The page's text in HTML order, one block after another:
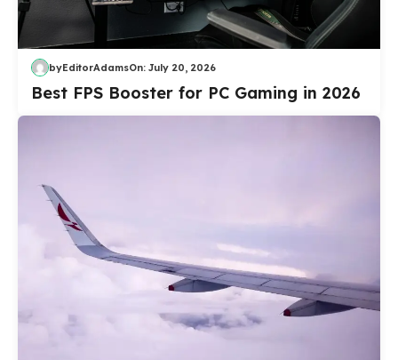
byEditorAdamsOn: July 20, 2026
Best FPS Booster for PC Gaming in 2026